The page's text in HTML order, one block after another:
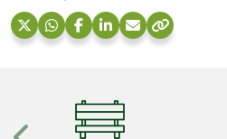
ShareShareShareShareShareCopy